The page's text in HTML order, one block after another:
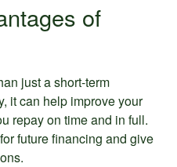
of
just a short-term
it can help improve your
repay on time and in full.
future financing and give